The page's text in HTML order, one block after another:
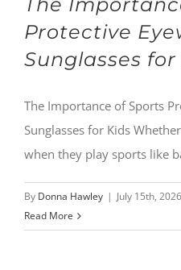
Protective
Sunglasses for
The Importance of Sports
Sunglasses for Kids
when they play sports like
By Donna Hawley | July 15th, 2026
Read More